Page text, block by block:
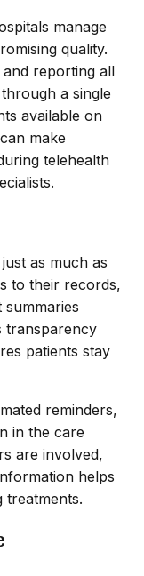
manage
quality.
reporting all
a single
available on
make
telehealth
as much as
to their records,
transparency
patients stay
reminders,
in the care
are involved,
helps
treatments.